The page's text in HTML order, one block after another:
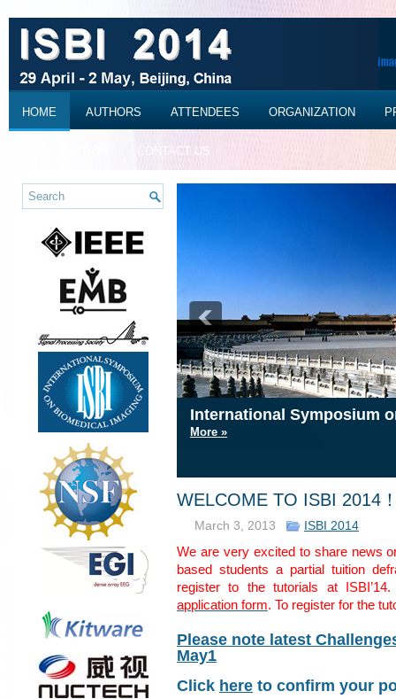
HOME AUTHORS ATTENDEES ORGANIZATION
CONTACT US
International Symposium
More »
International Symposium
More »
International Symposium
More »
International Symposium
More »
WELCOME TO ISBI 2014
March 3, 2013 ISBI 2014
We are very excited to share news
based students a partial tuition
register to the tutorials at
application form. To register for the
Please note latest
May1
Click here to confirm your